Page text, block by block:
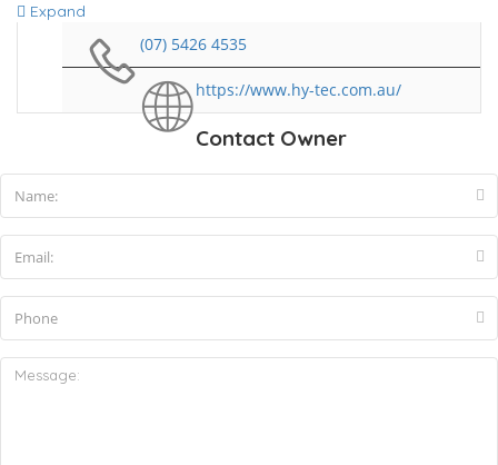
Expand
(07) 5426 4535
https://www.hy-tec.com.au/
Contact Owner